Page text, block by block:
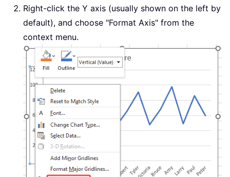
Right-click the Y axis (usually shown on the left by
default), and choose "Format Axis" from the
context menu.